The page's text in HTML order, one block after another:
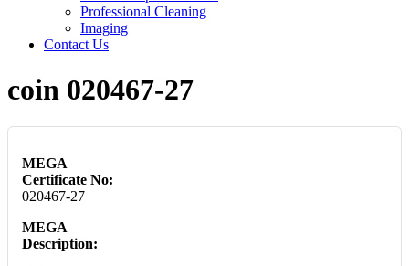
Professional Cleaning
Imaging
Contact Us
coin 020467-27
MEGA
Certificate No:
020467-27
MEGA
Description: